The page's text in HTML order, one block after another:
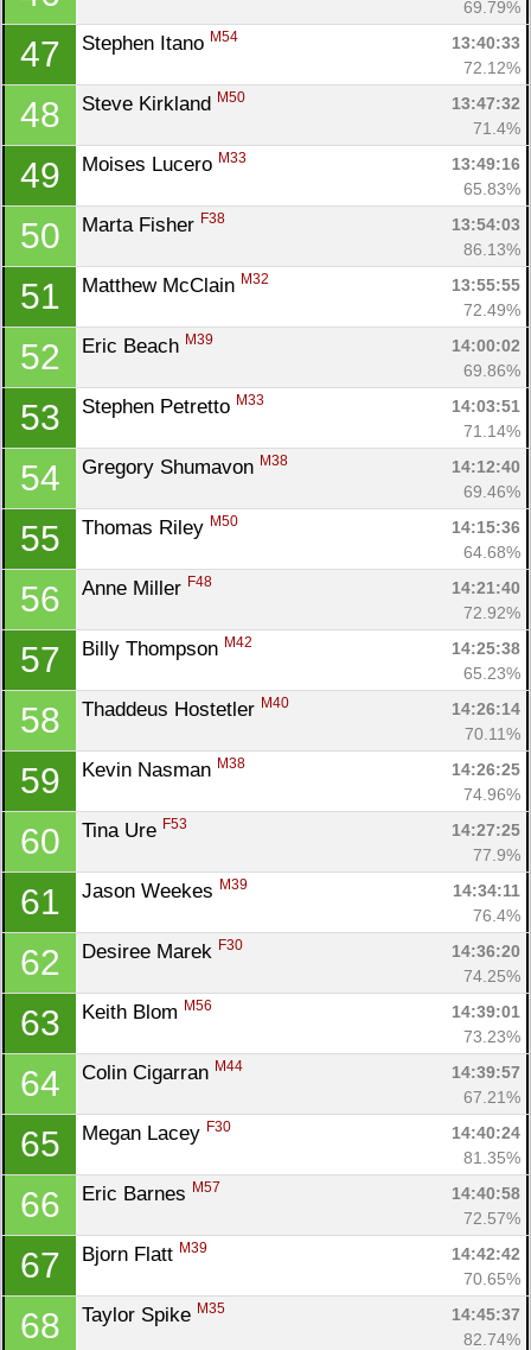
69.79%
47 Stephen Itano M54
13:40:33
72.12%
48 Steve Kirkland M50
13:47:32
71.4%
49 Moises Lucero M33
13:49:16
65.83%
50 Marta Fisher F38
13:54:03
86.13%
51 Matthew McClain M32
13:55:55
72.49%
52 Eric Beach M39
14:00:02
69.86%
53 Stephen Petretto M33
14:03:51
71.14%
54 Gregory Shumavon M38
14:12:40
69.46%
55 Thomas Riley M50
14:15:36
64.68%
56 Anne Miller F48
14:21:40
72.92%
57 Billy Thompson M42
14:25:38
65.23%
58 Thaddeus Hostetler M40
14:26:14
70.11%
59 Kevin Nasman M38
14:26:25
74.96%
60 Tina Ure F53
14:27:25
77.9%
61 Jason Weekes M39
14:34:11
76.4%
62 Desiree Marek F30
14:36:20
74.25%
63 Keith Blom M56
14:39:01
73.23%
64 Colin Cigarran M44
14:39:57
67.21%
65 Megan Lacey F30
14:40:24
81.35%
66 Eric Barnes M57
14:40:58
72.57%
67 Bjorn Flatt M39
14:42:42
70.65%
68 Taylor Spike M35
14:45:37
82.74%